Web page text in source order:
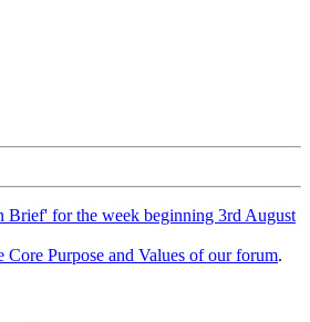
Brief' for the week beginning 3rd August
Core Purpose and Values of our forum.